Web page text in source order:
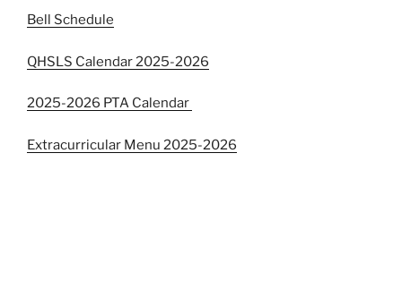
Bell Schedule
QHSLS Calendar 2025-2026
2025-2026 PTA Calendar
Extracurricular Menu 2025-2026